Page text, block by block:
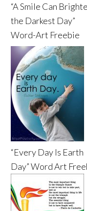
“A Smile Can
the Darkest Day”
Word-Art Freebie
“Every Day Is Earth
Day” Word Art